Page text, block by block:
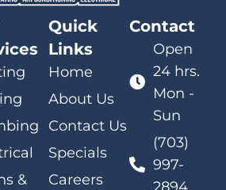
&
Quick
Links
Home
About Us
Contact Us
Specials
Careers
Contact
Open
24 hrs.
Mon -
Sun
(703)
997-